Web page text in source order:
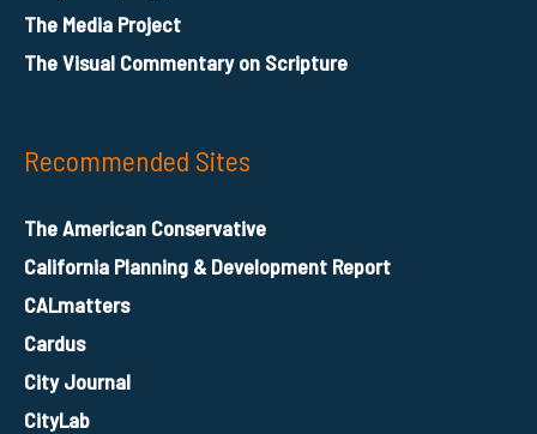
The Media Project
The Visual Commentary on Scripture
Recommended Sites
The American Conservative
California Planning & Development Report
CALmatters
Cardus
City Journal
CityLab